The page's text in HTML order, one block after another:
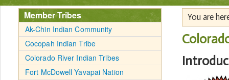
You are
Member Tribes
Ak-Chin Indian Community
Cocopah Indian Tribe
Colorado River Indian Tribes
Fort McDowell Yavapai Nation